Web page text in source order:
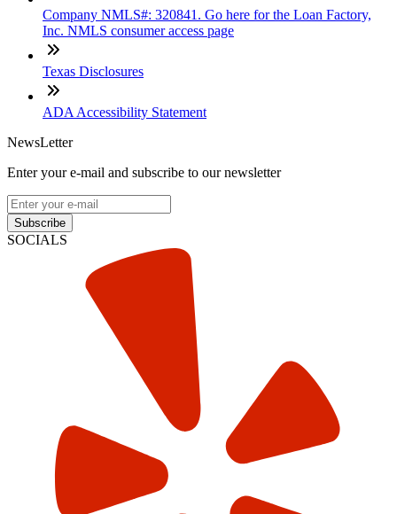
Company NMLS#: 320841. Go here for the Loan Factory,
Inc. NMLS consumer access page
Texas Disclosures
ADA Accessibility Statement
NewsLetter
Enter your e-mail and subscribe to our newsletter
Subscribe
SOCIALS